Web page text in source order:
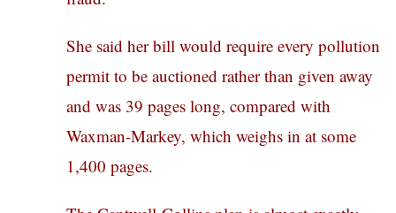
She said her bill would require every pollution
permit to be auctioned rather than given away
and was 39 pages long, compared with
Waxman-Markey, which weighs in at some
1,400 pages.